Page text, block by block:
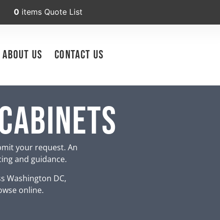
0 items Quote List
About Us Contact Us
your request. An
and guidance.
Washington DC,
online.